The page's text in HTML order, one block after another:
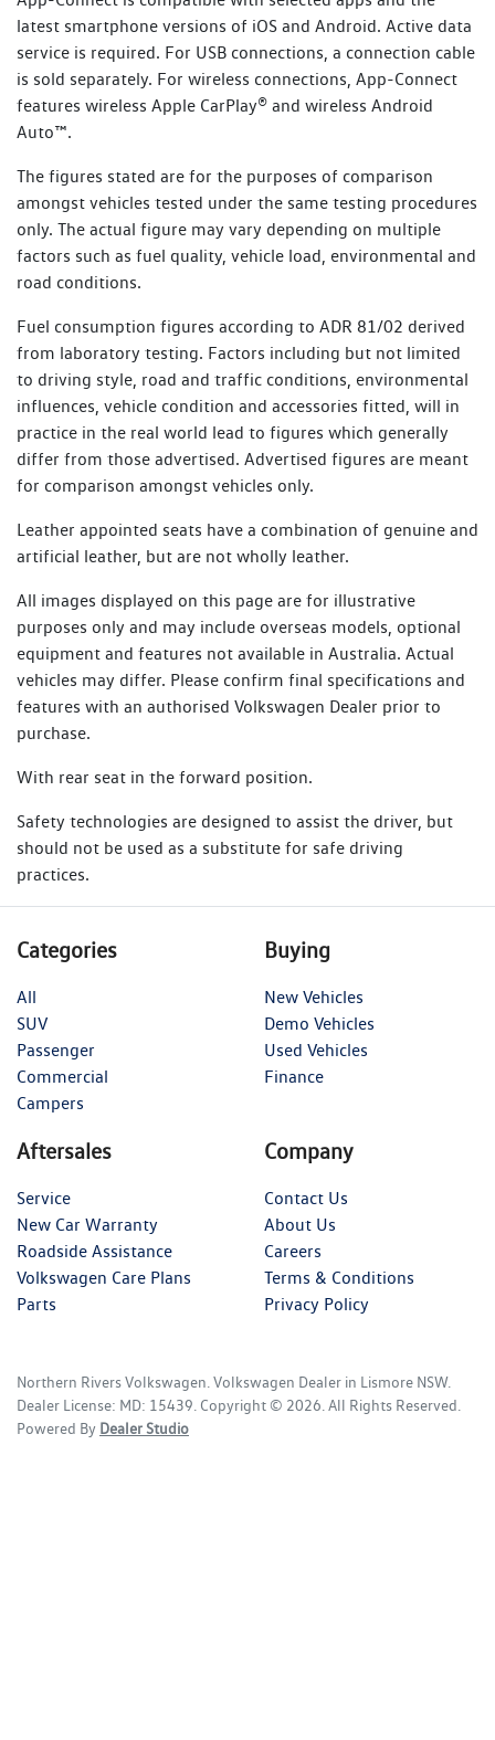
1800 607 822
Towing
Property assistance
Additional benefits include:
Flat batteries
Emergency fuel
Flat tyres
Lost or locked keys
Bogged vehicle
Taxi
Legal or medical advice
Read Terms and Conditions
Every new Volkswagen vehicle includes one-year roadside
assistance membership (Volkswagen Assist), commencing
from the Volkswagen New Vehicle Warranty Start Date.
With every Scheduled Service performed at an
authorised Volkswagen dealer, you will receive up to 12
petrol, diesel, plug-in hybrid and eTransporter vehicles, or
up to 24 months for other electric vehicles, commencing
from the date of the Scheduled Service. Vehicles that
perform an Essential Service or Essential Service Plus are
not eligible for SIRA membership.
Learn more about SIRA
latest smartphone versions of iOS and Android. Active data
service is required. For USB connections, a connection cable
is sold separately. For wireless connections, App-Connect
features wireless Apple CarPlay® and wireless Android
Auto™.
The figures stated are for the purposes of comparison
amongst vehicles tested under the same testing procedures
only. The actual figure may vary depending on multiple
factors such as fuel quality, vehicle load, environmental and
road conditions.
Fuel consumption figures according to ADR 81/02 derived
from laboratory testing. Factors including but not limited
to driving style, road and traffic conditions, environmental
influences, vehicle condition and accessories fitted, will in
practice in the real world lead to figures which generally
differ from those advertised. Advertised figures are meant
for comparison amongst vehicles only.
Leather appointed seats have a combination of genuine and
artificial leather, but are not wholly leather.
All images displayed on this page are for illustrative
purposes only and may include overseas models, optional
equipment and features not available in Australia. Actual
vehicles may differ. Please confirm final specifications and
features with an authorised Volkswagen Dealer prior to
purchase.
With rear seat in the forward position.
Safety technologies are designed to assist the driver, but
should not be used as a substitute for safe driving
practices.
Categories
All
SUV
Passenger
Commercial
Campers
Buying
New Vehicles
Demo Vehicles
Used Vehicles
Finance
Aftersales
Service
New Car Warranty
Roadside Assistance
Volkswagen Care Plans
Parts
Company
Contact Us
About Us
Careers
Terms & Conditions
Privacy Policy
Northern Rivers Volkswagen.Volkswagen Dealer in Lismore NSW.
Dealer License: MD: 15439. Copyright © 2026. All Rights Reserved.
Powered By Dealer Studio